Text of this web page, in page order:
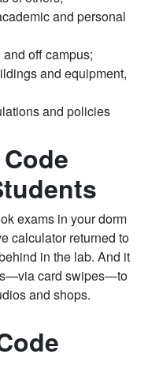
and personal
off campus;
and equipment,
and policies
exams in your dorm
calculator returned to
in the lab. And it
card swipes—to
and shops.